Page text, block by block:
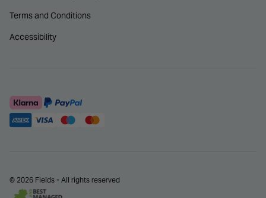
Terms and Conditions
Accessibility
© 2026 Fields - All rights reserved